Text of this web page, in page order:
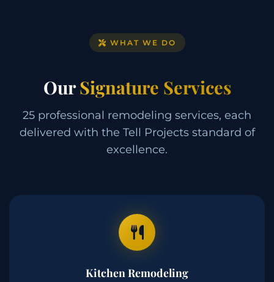
WHAT WE DO
OurSignature Services
25 professional remodeling services, each
delivered with the Tell Projects standard of
excellence.
Kitchen Remodeling